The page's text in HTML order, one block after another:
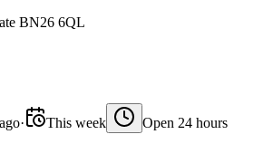
BN26 6QL
· This week Open 24 hours